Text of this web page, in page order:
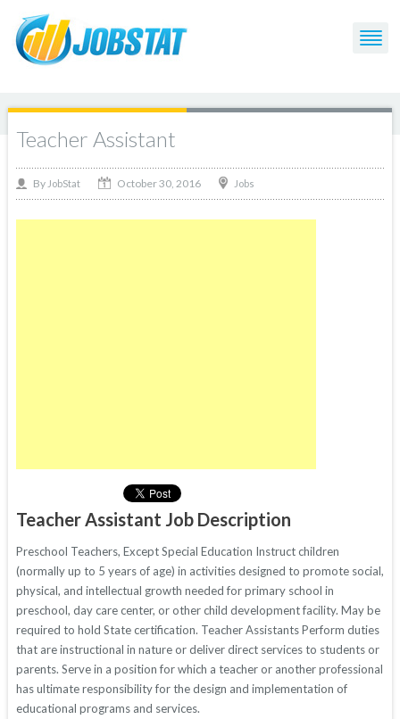
Teacher Assistant
By JobStat October 30, 2016 Jobs
Teacher Assistant Job Description
Preschool Teachers, Except Special Education Instruct children
(normally up to 5 years of age) in activities designed to promote social,
physical, and intellectual growth needed for primary school in
preschool, day care center, or other child development facility. May be
required to hold State certification. Teacher Assistants Perform duties
that are instructional in nature or deliver direct services to students or
parents. Serve in a position for which a teacher or another professional
has ultimate responsibility for the design and implementation of
educational programs and services.